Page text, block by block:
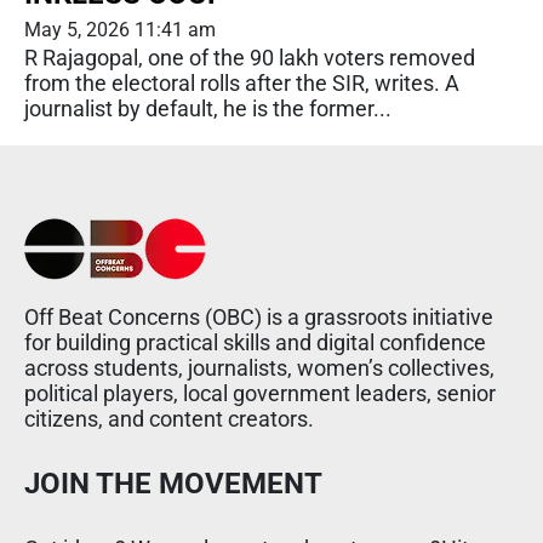
May 5, 2026 11:41 am
R Rajagopal, one of the 90 lakh voters removed
from the electoral rolls after the SIR, writes. A
journalist by default, he is the former...
Off Beat Concerns (OBC) is a grassroots initiative
for building practical skills and digital confidence
across students, journalists, women’s collectives,
political players, local government leaders, senior
citizens, and content creators.
JOIN THE MOVEMENT